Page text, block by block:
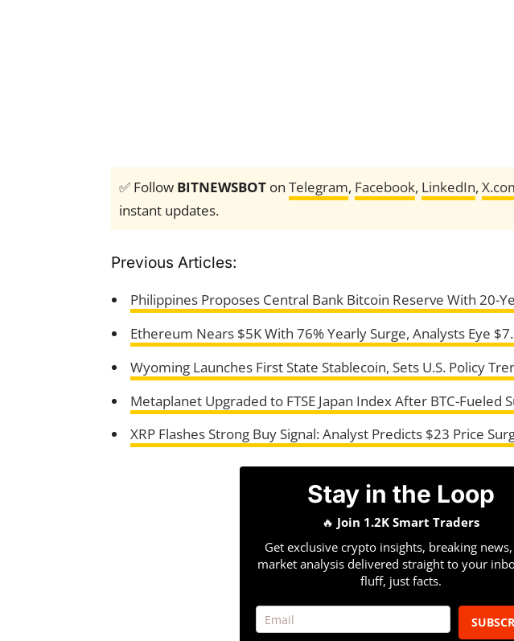
✅ Follow BITNEWSBOT on Telegram, Facebook, LinkedIn,
instant updates.
Previous Articles:
Philippines Proposes Central Bank Bitcoin Reserve With 20-
Ethereum Nears $5K With 76% Yearly Surge, Analysts Eye
Wyoming Launches First State Stablecoin, Sets U.S. Policy
Metaplanet Upgraded to FTSE Japan Index After BTC-Fueled
XRP Flashes Strong Buy Signal: Analyst Predicts $23 Price
Stay in the Loop
🔥 Join 1.2K Smart Traders
Get exclusive crypto insights, breaking
market analysis delivered straight to your
fluff, just facts.